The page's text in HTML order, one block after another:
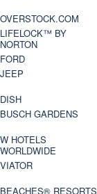
OVERSTOCK.COM
LIFELOCK™ BY
NORTON
FORD
JEEP
DISH
BUSCH GARDENS
W HOTELS
WORLDWIDE
VIATOR
BEACHES® RESORTS